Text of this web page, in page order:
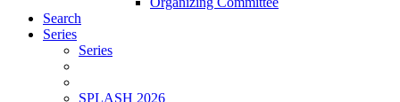
Search
Series
Series
SPLASH 2026